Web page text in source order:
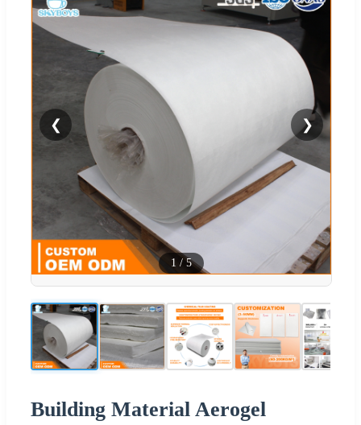
❮ ❯
1 / 5
Building Material Aerogel